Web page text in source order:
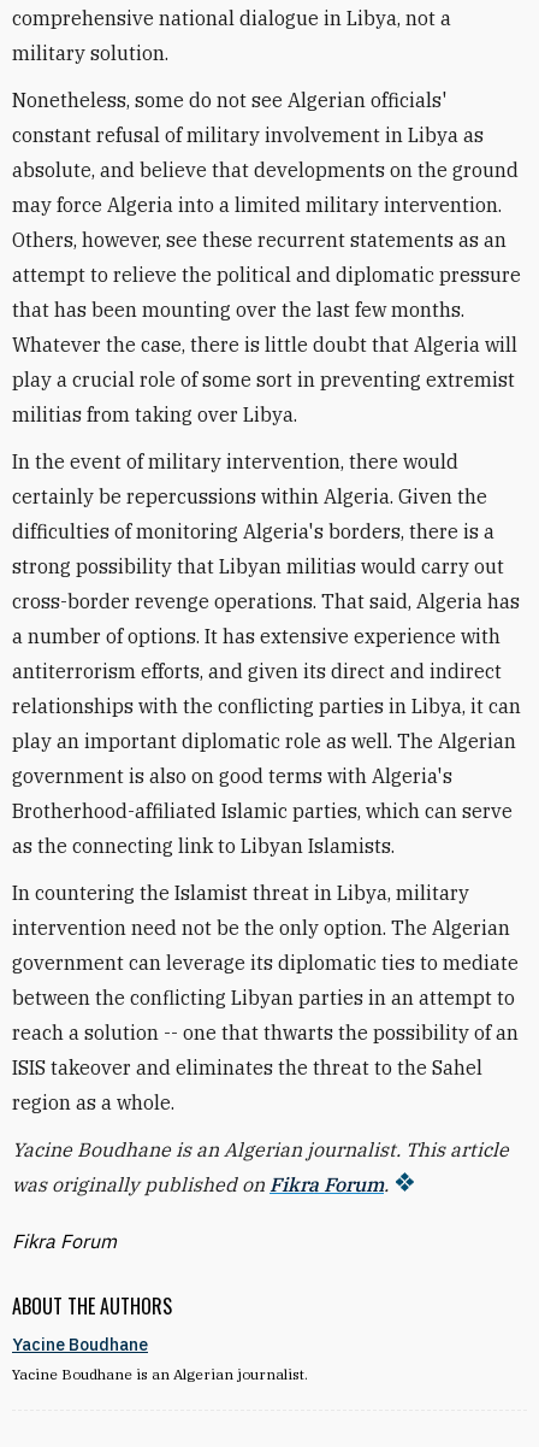
ABOUT THE AUTHORS
Yacine Boudhane
Yacine Boudhane is an Algerian journalist.
comprehensive national dialogue in Libya, not a
military solution.
Nonetheless, some do not see Algerian officials'
constant refusal of military involvement in Libya as
absolute, and believe that developments on the ground
may force Algeria into a limited military intervention.
Others, however, see these recurrent statements as an
attempt to relieve the political and diplomatic pressure
that has been mounting over the last few months.
Whatever the case, there is little doubt that Algeria will
play a crucial role of some sort in preventing extremist
militias from taking over Libya.
In the event of military intervention, there would
certainly be repercussions within Algeria. Given the
difficulties of monitoring Algeria's borders, there is a
strong possibility that Libyan militias would carry out
cross-border revenge operations. That said, Algeria has
a number of options. It has extensive experience with
antiterrorism efforts, and given its direct and indirect
relationships with the conflicting parties in Libya, it can
play an important diplomatic role as well. The Algerian
government is also on good terms with Algeria's
Brotherhood-affiliated Islamic parties, which can serve
as the connecting link to Libyan Islamists.
In countering the Islamist threat in Libya, military
intervention need not be the only option. The Algerian
government can leverage its diplomatic ties to mediate
between the conflicting Libyan parties in an attempt to
reach a solution -- one that thwarts the possibility of an
ISIS takeover and eliminates the threat to the Sahel
region as a whole.
Yacine Boudhane is an Algerian journalist. This article
was originally published on Fikra Forum.
Fikra Forum